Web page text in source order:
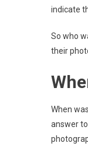
indicate
So who
their
When
answer